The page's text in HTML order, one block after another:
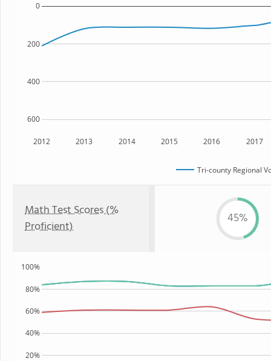
2012 2013 2014 2015 2016 2017
600
400
200
0
Tri-county Regional
Math Test Scores (%
Proficient)
45%
20%
40%
60%
80%
100%